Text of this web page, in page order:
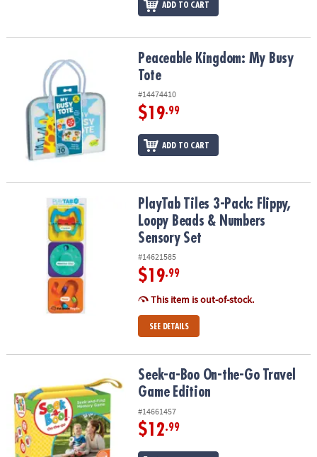
ADD TO CART
Peaceable Kingdom: My Busy TotePeaceable Kingdom: My Busy
Tote
#14474410
$19.99
ADD TO CART
PlayTab Tiles 3-Pack: Flippy, Loopy Beads & Numbers Sensory Set
PlayTab Tiles 3-Pack: Flippy,
Loopy Beads & Numbers
Sensory Set
#14621585
$19.99
This item is out-of-stock.
SEE DETAILS
Seek-a-Boo On-the-Go Travel Game EditionSeek-a-Boo On-the-Go Travel
Game Edition
#14661457
$12.99